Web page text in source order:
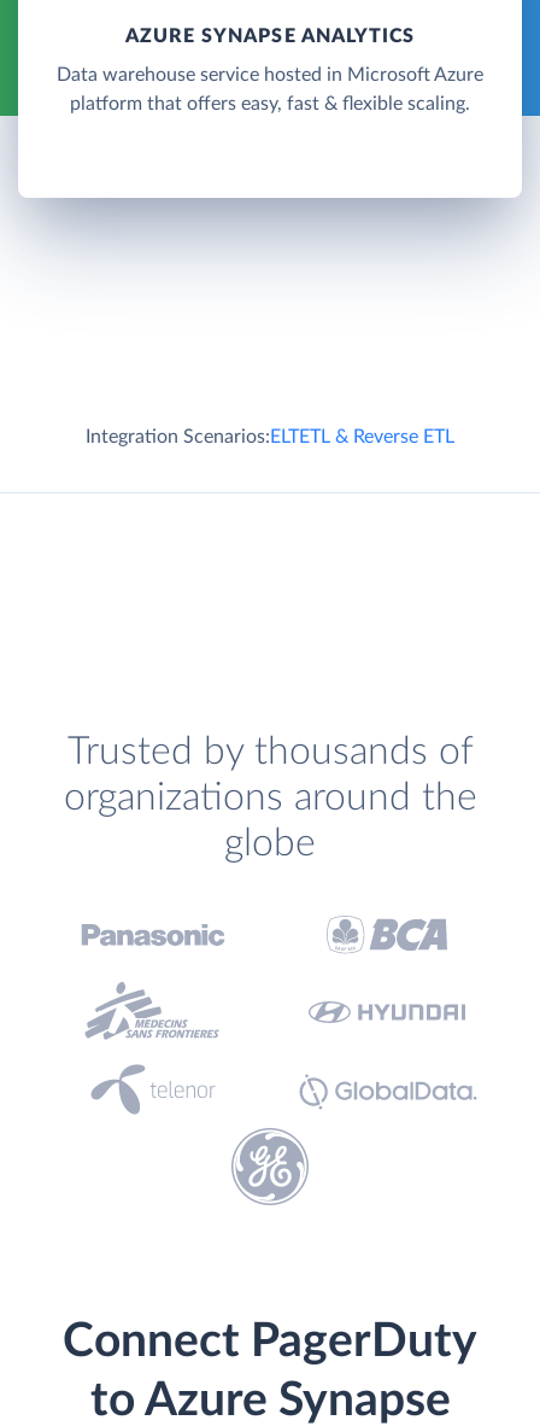
AZURE SYNAPSE ANALYTICS
Data warehouse service hosted in Microsoft Azure
platform that offers easy, fast & flexible scaling.
Integration Scenarios:ELTETL & Reverse ETL
Trusted by thousands of
organizations around the
globe
Connect PagerDuty
to Azure Synapse